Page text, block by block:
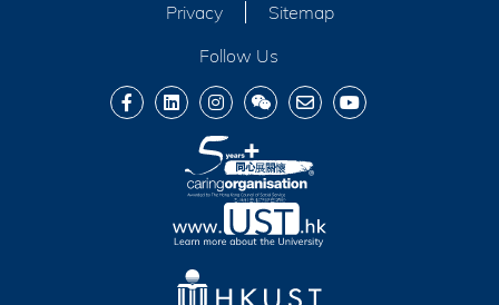
Privacy
Sitemap
Follow Us